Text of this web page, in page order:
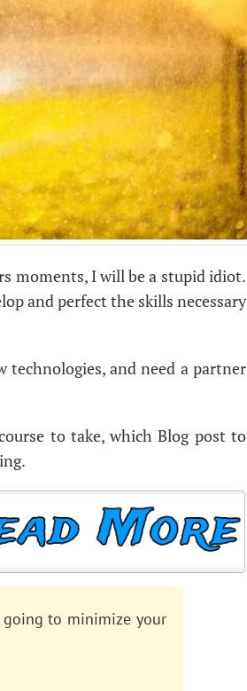
moments, I will be a stupid idiot.
and perfect the skills necessary
and need a partner
to take, which Blog post to
to minimize your